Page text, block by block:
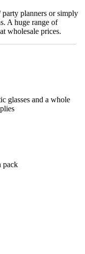
planners or simply
A huge range of
wholesale prices.
glasses and a whole
pack